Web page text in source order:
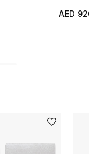
AED